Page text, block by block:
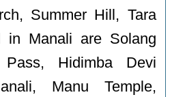
Summer Hill, Tara
in Manali are Solang
Pass, Hidimba Devi
Manu Temple,